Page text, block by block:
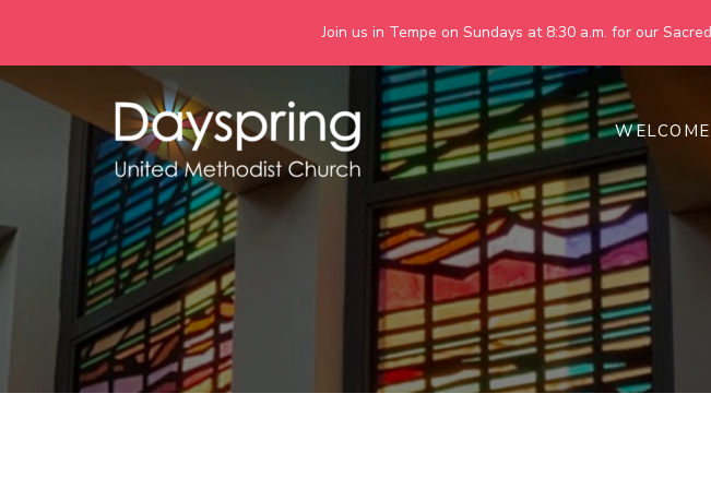
Join us in Tempe on Sundays at 8:30 a.m. for our
Skip
Dayspring United
Together we are making God's world
WELCOME